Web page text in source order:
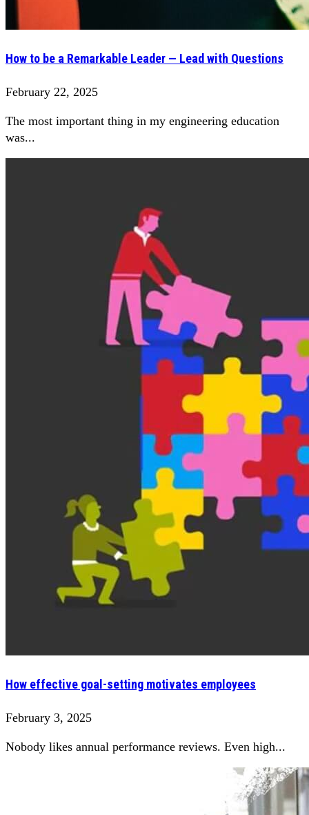
How to be a Remarkable Leader — Lead with Questions
February 22, 2025
The most important thing in my engineering education
was...
How effective goal-setting motivates employees
February 3, 2025
Nobody likes annual performance reviews. Even high...